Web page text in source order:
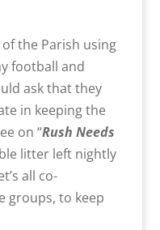
the Parish using
football and
ask that they
in keeping the
on “Rush Needs
litter left nightly
all co-
groups, to keep